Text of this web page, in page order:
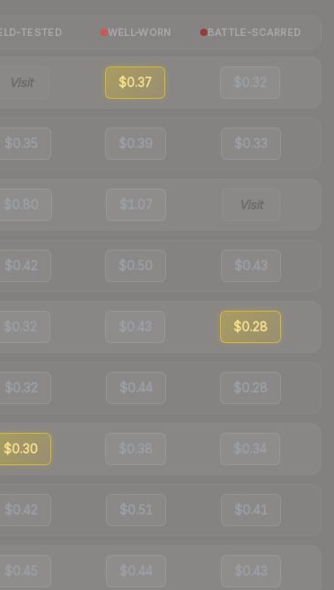
TESTED WELL-WORN BATTLE-SCARRED
Visit $0.37 $0.32
$0.35 $0.39 $0.33
$0.80 $1.07 Visit
$0.42 $0.50 $0.43
$0.32 $0.43 $0.28
$0.32 $0.44 $0.28
$0.30 $0.38 $0.34
$0.42 $0.51 $0.41
$0.45 $0.44 $0.43